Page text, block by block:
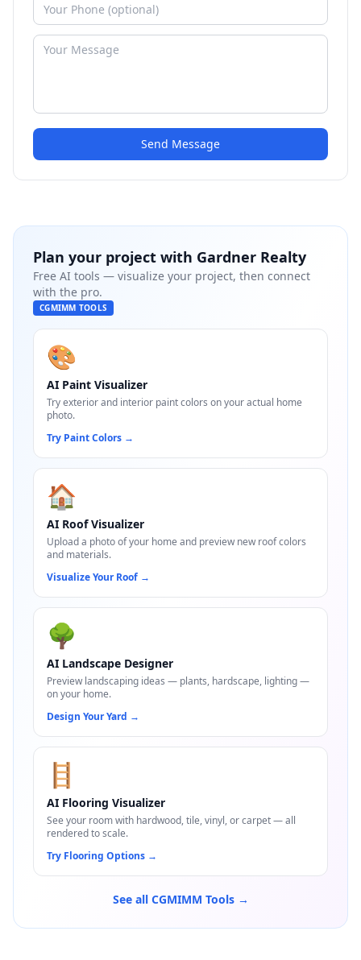
Send Message
Plan your project with Gardner Realty
Free AI tools — visualize your project, then connect
with the pro.
CGMIMM TOOLS
🎨
AI Paint Visualizer
Try exterior and interior paint colors on your actual home
photo.
Try Paint Colors →
🏠
AI Roof Visualizer
Upload a photo of your home and preview new roof colors
and materials.
Visualize Your Roof →
🌳
AI Landscape Designer
Preview landscaping ideas — plants, hardscape, lighting —
on your home.
Design Your Yard →
🪜
AI Flooring Visualizer
See your room with hardwood, tile, vinyl, or carpet — all
rendered to scale.
Try Flooring Options →
See all CGMIMM Tools →